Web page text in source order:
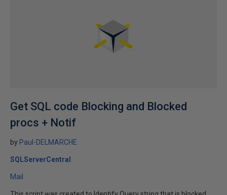
Get SQL code Blocking and Blocked
procs + Notif
by Paul-DELMARCHE
SQLServerCentral
Mail